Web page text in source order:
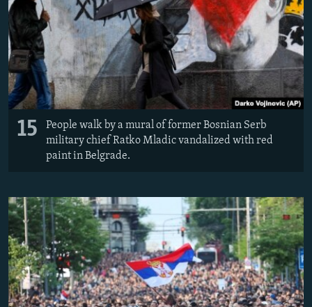
15
People walk by a mural of former Bosnian Serb
military chief Ratko Mladic vandalized with red
paint in Belgrade.